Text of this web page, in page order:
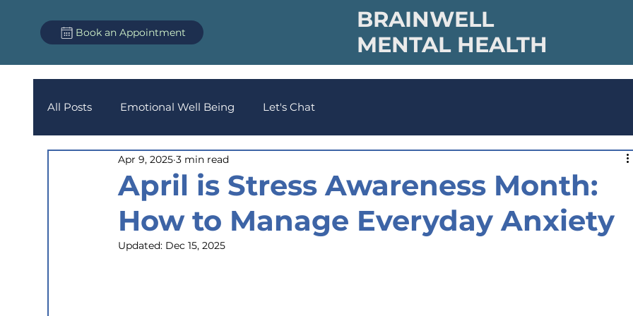
Book an Appointment
BRAINWELL
MENTAL HEALTH
All Posts Emotional Well Being Let's Chat
April is Stress Awareness Month:
How to Manage Everyday Anxiety
Apr 9, 2025 3 min read
Updated: Dec 15, 2025